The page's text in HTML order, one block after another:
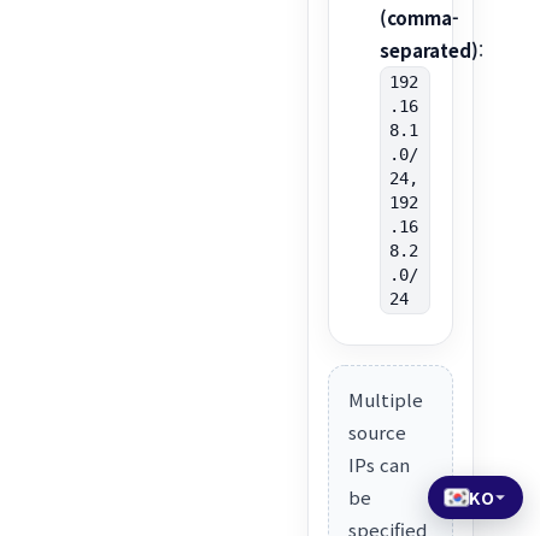
(comma-
separated):
192
.16
8.1
.0/
24,
192
.16
8.2
.0/
24
Multiple
source
IPs can
be
specified
KO